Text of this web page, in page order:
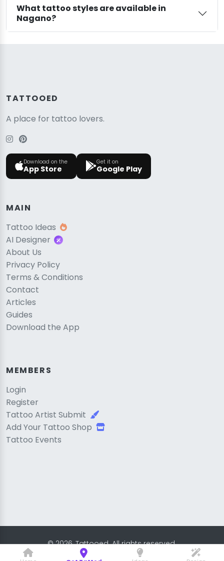
What tattoo styles are available in
Nagano?
TATTOOED
A place for tattoo lovers.
Download on the
App Store
Get it on
Google Play
MAIN
Tattoo Ideas
AI Designer
About Us
Privacy Policy
Terms & Conditions
Contact
Articles
Guides
Download the App
MEMBERS
Login
Register
Tattoo Artist Submit
Add Your Tattoo Shop
Tattoo Events
© 2026, Tattooed. All rights reserved.